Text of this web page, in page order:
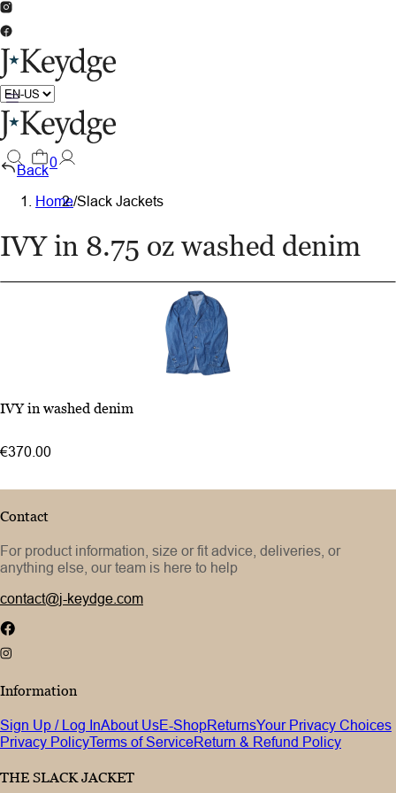
0
Back
Home/Slack Jackets
IVY in 8.75 oz washed denim
IVY in washed denim
€370.00
Contact
For product information, size or fit advice, deliveries, or
anything else, our team is here to help
contact@j-keydge.com
Information
Sign Up / Log InAbout UsE-ShopReturnsYour Privacy Choices
Privacy PolicyTerms of ServiceReturn & Refund Policy
THE SLACK JACKET